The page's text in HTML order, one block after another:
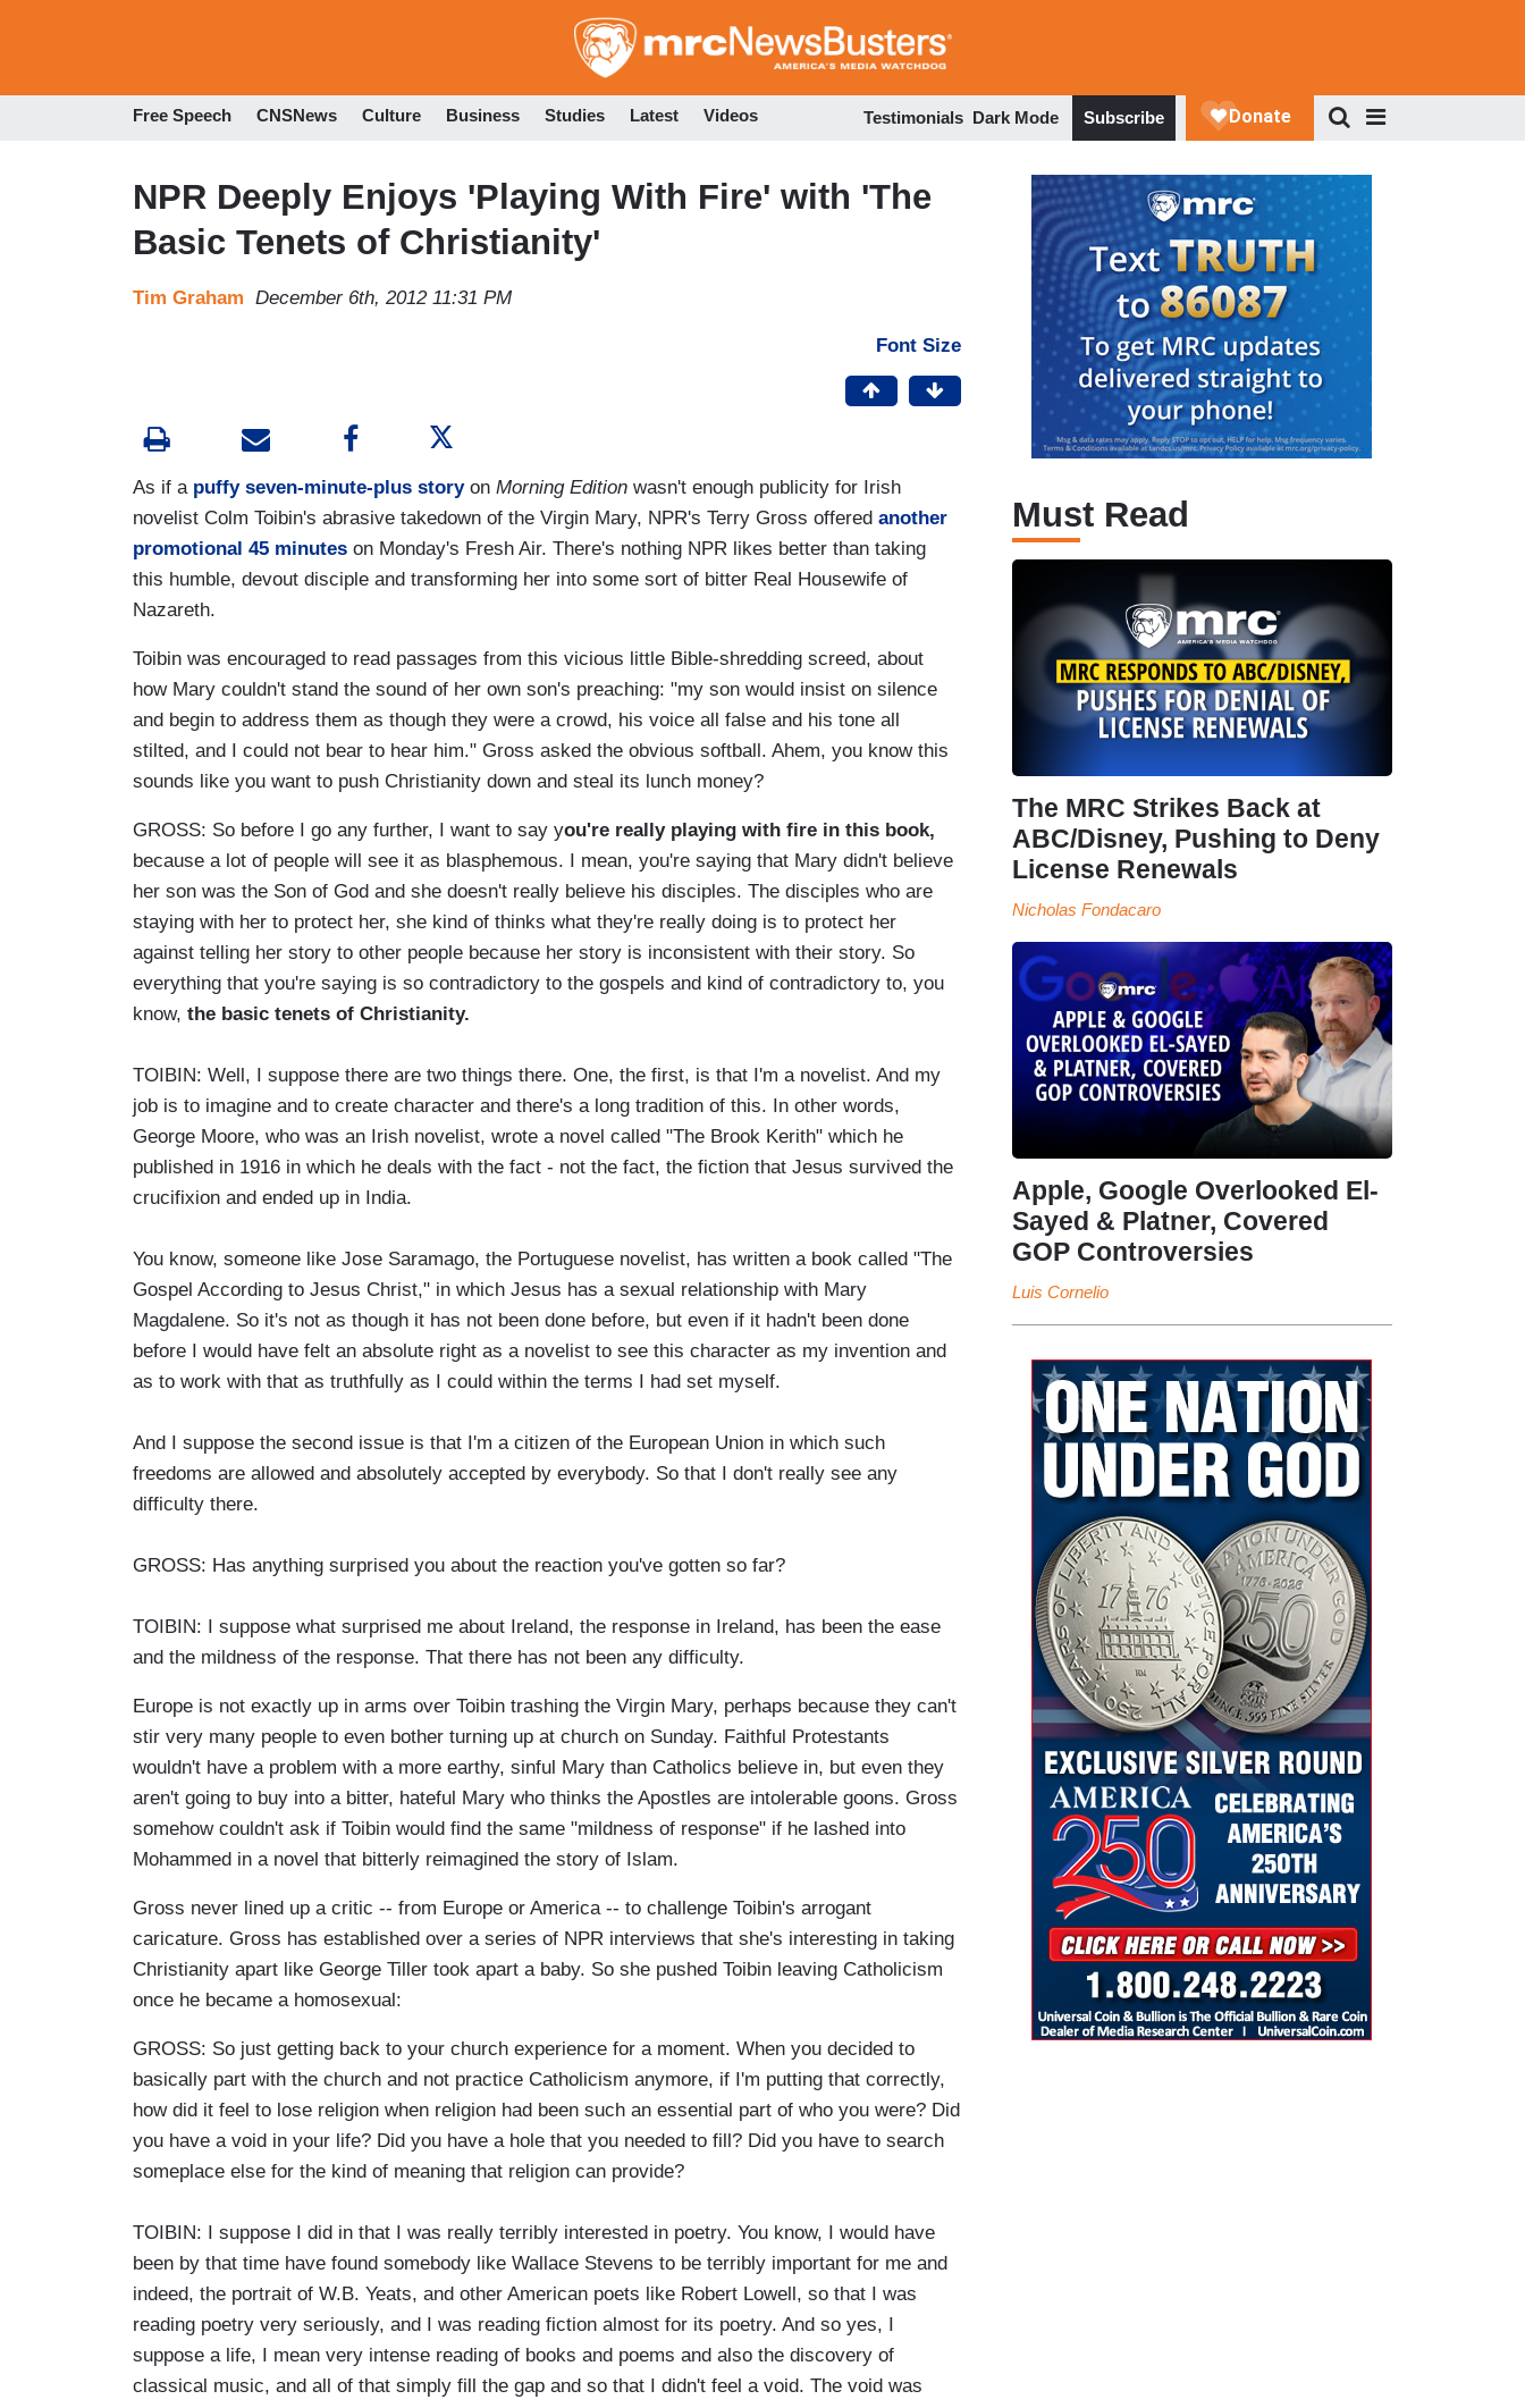
to
Free Speech CNSNews Culture Business Studies Latest Videos Testimonials Dark Mode Subscribe
NPR Deeply Enjoys 'Playing With Fire' with 'The
Basic Tenets of Christianity'
Tim Graham December 6th, 2012 11:31 PM
Font Size
As if a puffy seven-minute-plus story on Morning Edition wasn't enough publicity for Irish
novelist Colm Toibin's abrasive takedown of the Virgin Mary, NPR's Terry Gross offered another
promotional 45 minutes on Monday's Fresh Air. There's nothing NPR likes better than taking
this humble, devout disciple and transforming her into some sort of bitter Real Housewife of
Nazareth.
Toibin was encouraged to read passages from this vicious little Bible-shredding screed, about
how Mary couldn't stand the sound of her own son's preaching: "my son would insist on silence
and begin to address them as though they were a crowd, his voice all false and his tone all
stilted, and I could not bear to hear him." Gross asked the obvious softball. Ahem, you know this
sounds like you want to push Christianity down and steal its lunch money?
GROSS: So before I go any further, I want to say you're really playing with fire in this book,
because a lot of people will see it as blasphemous. I mean, you're saying that Mary didn't believe
her son was the Son of God and she doesn't really believe his disciples. The disciples who are
staying with her to protect her, she kind of thinks what they're really doing is to protect her
against telling her story to other people because her story is inconsistent with their story. So
everything that you're saying is so contradictory to the gospels and kind of contradictory to, you
know, the basic tenets of Christianity.
TOIBIN: Well, I suppose there are two things there. One, the first, is that I'm a novelist. And my
job is to imagine and to create character and there's a long tradition of this. In other words,
George Moore, who was an Irish novelist, wrote a novel called "The Brook Kerith" which he
published in 1916 in which he deals with the fact - not the fact, the fiction that Jesus survived the
crucifixion and ended up in India.
You know, someone like Jose Saramago, the Portuguese novelist, has written a book called "The
Gospel According to Jesus Christ," in which Jesus has a sexual relationship with Mary
Magdalene. So it's not as though it has not been done before, but even if it hadn't been done
before I would have felt an absolute right as a novelist to see this character as my invention and
as to work with that as truthfully as I could within the terms I had set myself.
And I suppose the second issue is that I'm a citizen of the European Union in which such
freedoms are allowed and absolutely accepted by everybody. So that I don't really see any
difficulty there.
GROSS: Has anything surprised you about the reaction you've gotten so far?
TOIBIN: I suppose what surprised me about Ireland, the response in Ireland, has been the ease
and the mildness of the response. That there has not been any difficulty.
Europe is not exactly up in arms over Toibin trashing the Virgin Mary, perhaps because they can't
stir very many people to even bother turning up at church on Sunday. Faithful Protestants
wouldn't have a problem with a more earthy, sinful Mary than Catholics believe in, but even they
aren't going to buy into a bitter, hateful Mary who thinks the Apostles are intolerable goons. Gross
somehow couldn't ask if Toibin would find the same "mildness of response" if he lashed into
Mohammed in a novel that bitterly reimagined the story of Islam.
Gross never lined up a critic -- from Europe or America -- to challenge Toibin's arrogant
caricature. Gross has established over a series of NPR interviews that she's interesting in taking
Christianity apart like George Tiller took apart a baby. So she pushed Toibin leaving Catholicism
once he became a homosexual:
GROSS: So just getting back to your church experience for a moment. When you decided to
basically part with the church and not practice Catholicism anymore, if I'm putting that correctly,
how did it feel to lose religion when religion had been such an essential part of who you were? Did
you have a void in your life? Did you have a hole that you needed to fill? Did you have to search
someplace else for the kind of meaning that religion can provide?
TOIBIN: I suppose I did in that I was really terribly interested in poetry. You know, I would have
been by that time have found somebody like Wallace Stevens to be terribly important for me and
indeed, the portrait of W.B. Yeats, and other American poets like Robert Lowell, so that I was
reading poetry very seriously, and I was reading fiction almost for its poetry. And so yes, I
suppose a life, I mean very intense reading of books and poems and also the discovery of
classical music, and all of that simply fill the gap and so that I didn't feel a void. The void was
Must Read
The MRC Strikes Back at
ABC/Disney, Pushing to Deny
License Renewals
Nicholas Fondacaro
Apple, Google Overlooked El-
Sayed & Platner, Covered
GOP Controversies
Luis Cornelio